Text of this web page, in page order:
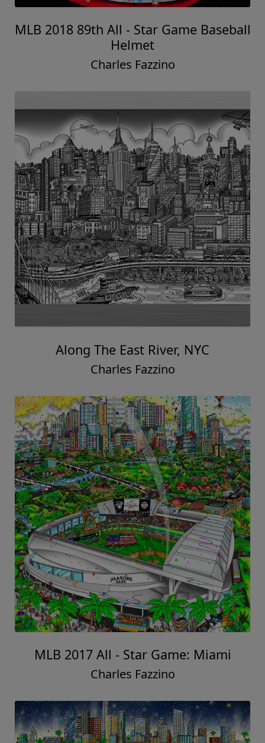
MLB 2018 89th All - Star Game Baseball
Helmet
Charles Fazzino
Along The East River, NYC
Charles Fazzino
MLB 2017 All - Star Game: Miami
Charles Fazzino